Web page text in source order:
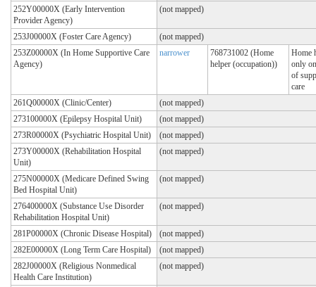
252Y00000X (Early Intervention
Provider Agency)
(not mapped)
253J00000X (Foster Care Agency)
(not mapped)
253Z00000X (In Home Supportive Care
Agency)
narrower
768731002 (Home
helper (occupation))
Home
only
of
care
261Q00000X (Clinic/Center)
(not mapped)
273100000X (Epilepsy Hospital Unit)
(not mapped)
273R00000X (Psychiatric Hospital Unit)
(not mapped)
273Y00000X (Rehabilitation Hospital
Unit)
(not mapped)
275N00000X (Medicare Defined Swing
Bed Hospital Unit)
(not mapped)
276400000X (Substance Use Disorder
Rehabilitation Hospital Unit)
(not mapped)
281P00000X (Chronic Disease Hospital)
(not mapped)
282E00000X (Long Term Care Hospital)
(not mapped)
282J00000X (Religious Nonmedical
Health Care Institution)
(not mapped)